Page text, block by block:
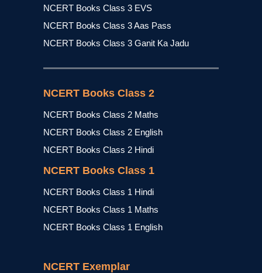
NCERT Books Class 3 EVS
NCERT Books Class 3 Aas Pass
NCERT Books Class 3 Ganit Ka Jadu
NCERT Books Class 2
NCERT Books Class 2 Maths
NCERT Books Class 2 English
NCERT Books Class 2 Hindi
NCERT Books Class 1
NCERT Books Class 1 Hindi
NCERT Books Class 1 Maths
NCERT Books Class 1 English
NCERT Exemplar